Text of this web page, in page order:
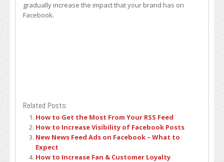
gradually increase the impact that your brand has on
Facebook.
Related Posts:
How to Get the Most From Your RSS Feed
How to Increase Visibility of Facebook Posts
New News Feed Ads on Facebook – What to
Expect
How to Increase Fan & Customer Loyalty